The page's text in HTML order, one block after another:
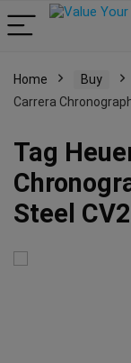
Home Buy
Carrera
Tag
Steel